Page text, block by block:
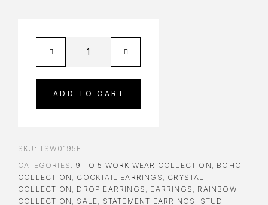
ADD TO CART
SKU: TSW0195E
CATEGORIES: 9 TO 5 WORK WEAR COLLECTION , BOHO
COLLECTION , COCKTAIL EARRINGS , CRYSTAL
COLLECTION , DROP EARRINGS , EARRINGS , RAINBOW
COLLECTION , SALE, STATEMENT EARRINGS , STUD